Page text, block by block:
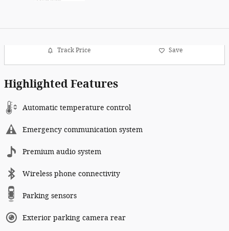
Track Price Save
Highlighted Features
Automatic temperature control
Emergency communication system
Premium audio system
Wireless phone connectivity
Parking sensors
Exterior parking camera rear